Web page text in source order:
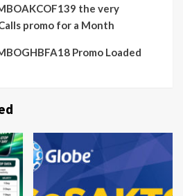
the very
promo for a Month
Promo Loaded